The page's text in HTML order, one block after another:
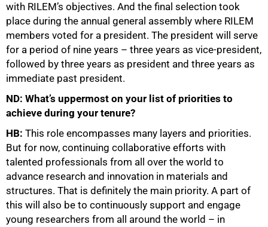
with RILEM’s objectives. And the final selection took
place during the annual general assembly where RILEM
members voted for a president. The president will serve
for a period of nine years – three years as vice-president,
followed by three years as president and three years as
immediate past president.
ND: What’s uppermost on your list of priorities to
achieve during your tenure?
HB: This role encompasses many layers and priorities.
But for now, continuing collaborative efforts with
talented professionals from all over the world to
advance research and innovation in materials and
structures. That is definitely the main priority. A part of
this will also be to continuously support and engage
young researchers from all around the world – in